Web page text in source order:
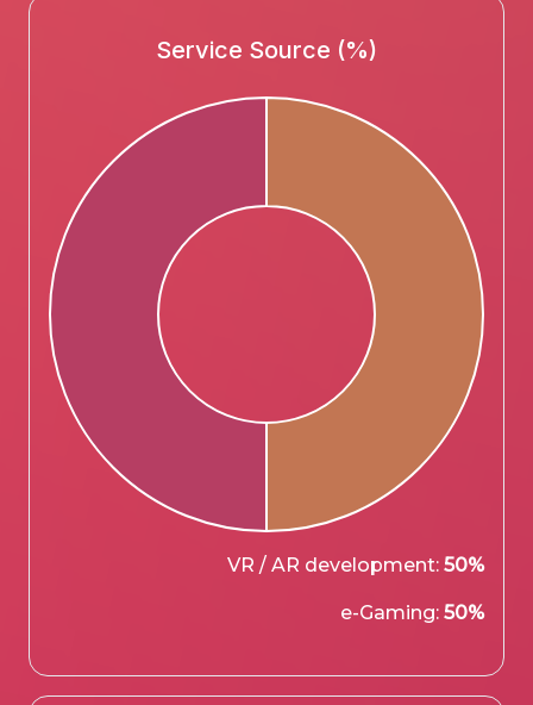
Service Source (%)
VR / AR development: 50%
e-Gaming: 50%